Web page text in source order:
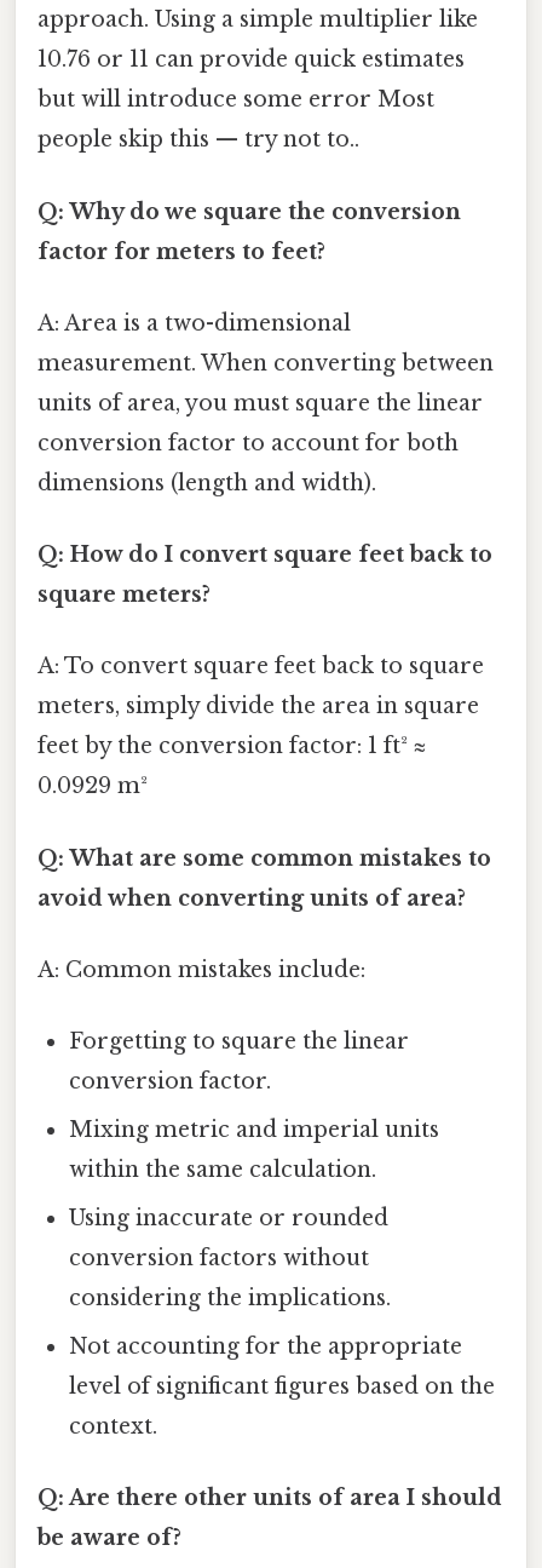
approach. Using a simple multiplier like
10.76 or 11 can provide quick estimates
but will introduce some error Most
people skip this — try not to..
Q: Why do we square the conversion
factor for meters to feet?
A: Area is a two-dimensional
measurement. When converting between
units of area, you must square the linear
conversion factor to account for both
dimensions (length and width).
Q: How do I convert square feet back to
square meters?
A: To convert square feet back to square
meters, simply divide the area in square
feet by the conversion factor: 1 ft² ≈
0.0929 m²
Q: What are some common mistakes to
avoid when converting units of area?
A: Common mistakes include:
Forgetting to square the linear
conversion factor.
Mixing metric and imperial units
within the same calculation.
Using inaccurate or rounded
conversion factors without
considering the implications.
Not accounting for the appropriate
level of significant figures based on the
context.
Q: Are there other units of area I should
be aware of?